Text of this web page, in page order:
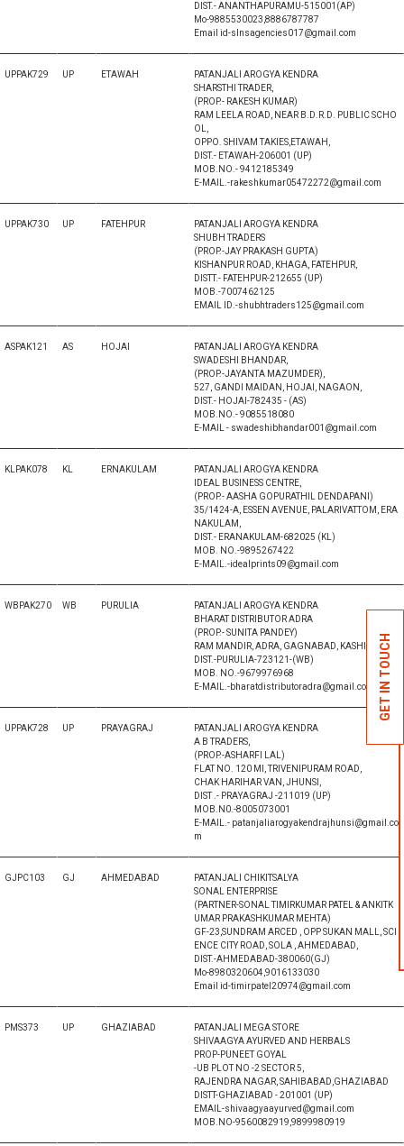
GET IN TOUCH
DIST.- ANANTHAPURAMU-515001(AP)
Mo-9885530023,8886787787
Email id-slnsagencies017@gmail.com
UPPAK729 UP ETAWAH
PATANJALI AROGYA KENDRA
SHARSTHI TRADER,
(PROP.- RAKESH KUMAR)
RAM LEELA ROAD, NEAR B.D.R.D. PUBLIC SCHO
OL,
OPPO. SHIVAM TAKIES,ETAWAH,
DIST.- ETAWAH-206001 (UP)
MOB.NO.- 9412185349
E-MAIL.-rakeshkumar05472272@gmail.com
UPPAK730 UP FATEHPUR
PATANJALI AROGYA KENDRA
SHUBH TRADERS
(PROP.-JAY PRAKASH GUPTA)
KISHANPUR ROAD, KHAGA, FATEHPUR,
DISTT.- FATEHPUR-212655 (UP)
MOB.-7007462125
EMAIL ID.-shubhtraders125@gmail.com
ASPAK121 AS HOJAI
PATANJALI AROGYA KENDRA
SWADESHI BHANDAR,
(PROP.-JAYANTA MAZUMDER),
527, GANDI MAIDAN, HOJAI, NAGAON,
DIST.- HOJAI-782435 - (AS)
MOB.NO.- 9085518080
E-MAIL - swadeshibhandar001@gmail.com
KLPAK078 KL ERNAKULAM
PATANJALI AROGYA KENDRA
IDEAL BUSINESS CENTRE,
(PROP.- AASHA GOPURATHIL DENDAPANI)
35/1424-A, ESSEN AVENUE, PALARIVATTOM, ERA
NAKULAM,
DIST.- ERANAKULAM-682025 (KL)
MOB. NO.-9895267422
E-MAIL.-idealprints09@gmail.com
WBPAK270 WB PURULIA
PATANJALI AROGYA KENDRA
BHARAT DISTRIBUTOR ADRA
(PROP.- SUNITA PANDEY)
RAM MANDIR, ADRA, GAGNABAD, KASHIPUR,
DIST.-PURULIA-723121-(WB)
MOB. NO.-9679976968
E-MAIL.-bharatdistributoradra@gmail.com
UPPAK728 UP PRAYAGRAJ
PATANJALI AROGYA KENDRA
A B TRADERS,
(PROP.-ASHARFI LAL)
FLAT NO. 120 MI, TRIVENIPURAM ROAD,
CHAK HARIHAR VAN, JHUNSI,
DIST .- PRAYAGRAJ -211019 (UP)
MOB.N0.-8005073001
E-MAIL.- patanjaliarogyakendrajhunsi@gmail.co
m
GJPC103 GJ AHMEDABAD
PATANJALI CHIKITSALYA
SONAL ENTERPRISE
(PARTNER-SONAL TIMIRKUMAR PATEL & ANKITK
UMAR PRAKASHKUMAR MEHTA)
GF-23,SUNDRAM ARCED , OPP SUKAN MALL, SCI
ENCE CITY ROAD, SOLA , AHMEDABAD,
DIST.-AHMEDABAD-380060(GJ)
Mo-8980320604,9016133030
Email id-timirpatel20974@gmail.com
PMS373 UP GHAZIABAD
PATANJALI MEGA STORE
SHIVAAGYA AYURVED AND HERBALS
PROP-PUNEET GOYAL
-UB PLOT NO -2 SECTOR 5,
RAJENDRA NAGAR, SAHIBABAD,GHAZIABAD
DISTT-GHAZIABAD - 201001 (UP)
EMAIL-shivaagyaayurved@gmail.com
MOB.NO-9560082919,9899980919